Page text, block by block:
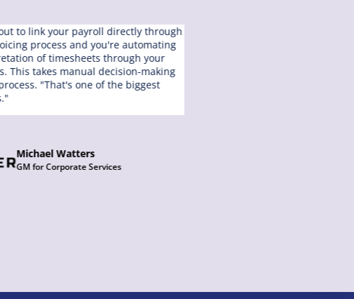
to link your payroll directly through
process and you're automating
of timesheets through your
This takes manual decision-making
"That's one of the biggest
Michael Watters
GM for Corporate Services